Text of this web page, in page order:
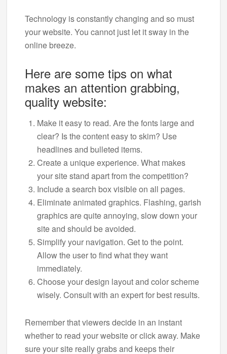
Technology is constantly changing and so must
your website. You cannot just let it sway in the
online breeze.
Here are some tips on what
makes an attention grabbing,
quality website:
Make it easy to read. Are the fonts large and
clear? Is the content easy to skim? Use
headlines and bulleted items.
Create a unique experience. What makes
your site stand apart from the competition?
Include a search box visible on all pages.
Eliminate animated graphics. Flashing, garish
graphics are quite annoying, slow down your
site and should be avoided.
Simplify your navigation. Get to the point.
Allow the user to find what they want
immediately.
Choose your design layout and color scheme
wisely. Consult with an expert for best results.
Remember that viewers decide in an instant
whether to read your website or click away. Make
sure your site really grabs and keeps their